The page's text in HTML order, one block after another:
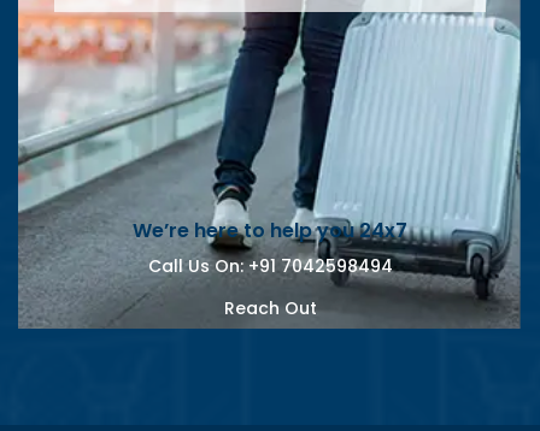
We’re here to help you 24x7
Call Us On:+91 7042598494
Reach Out